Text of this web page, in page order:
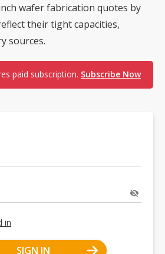
wafer fabrication quotes by
their tight capacities,
sources.
paid subscription. Subscribe Now
in
SIGN IN